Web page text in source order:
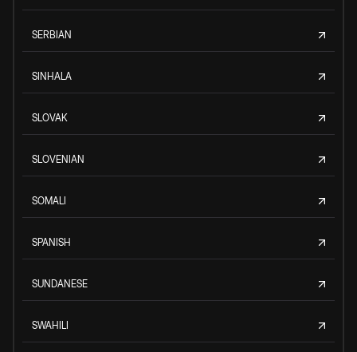
SERBIAN
SINHALA
SLOVAK
SLOVENIAN
SOMALI
SPANISH
SUNDANESE
SWAHILI